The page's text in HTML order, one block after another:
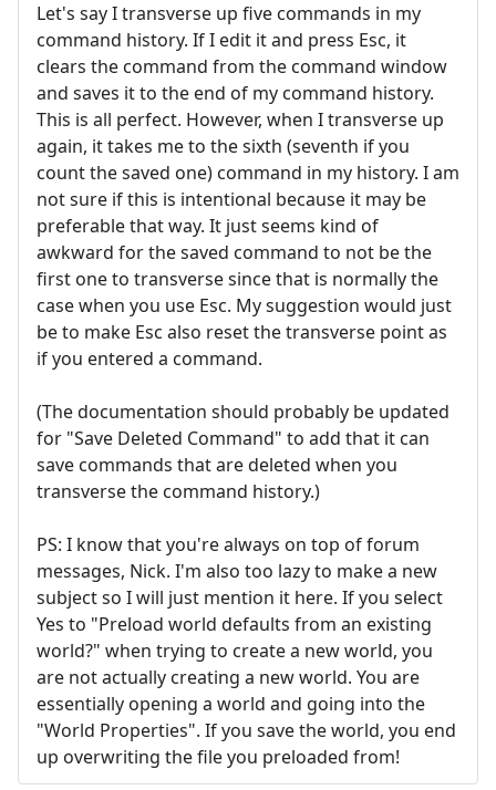
Let's say I transverse up five commands in my
command history. If I edit it and press Esc, it
clears the command from the command window
and saves it to the end of my command history.
This is all perfect. However, when I transverse up
again, it takes me to the sixth (seventh if you
count the saved one) command in my history. I am
not sure if this is intentional because it may be
preferable that way. It just seems kind of
awkward for the saved command to not be the
first one to transverse since that is normally the
case when you use Esc. My suggestion would just
be to make Esc also reset the transverse point as
if you entered a command.
(The documentation should probably be updated
for "Save Deleted Command" to add that it can
save commands that are deleted when you
transverse the command history.)
PS: I know that you're always on top of forum
messages, Nick. I'm also too lazy to make a new
subject so I will just mention it here. If you select
Yes to "Preload world defaults from an existing
world?" when trying to create a new world, you
are not actually creating a new world. You are
essentially opening a world and going into the
"World Properties". If you save the world, you end
up overwriting the file you preloaded from!